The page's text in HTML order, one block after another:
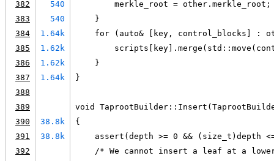
382 540
        merkle_root = other.merkle_root;
383
540
    }
384
1.64k
for (auto& [key, control_blocks] :
385
1.62k
386
1.62k
    }
387
1.64k
}
388
389
void
390
38.8k
{
391
38.8k
assert(depth >= 0 && (size_t)depth
392
/* We cannot insert a leaf at a